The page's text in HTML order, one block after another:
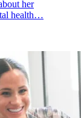
her
health…